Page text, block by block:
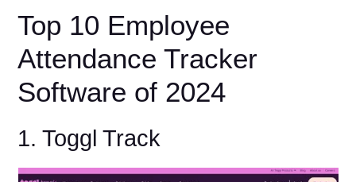
Top 10 Employee
Attendance Tracker
Software of 2024
1. Toggl Track